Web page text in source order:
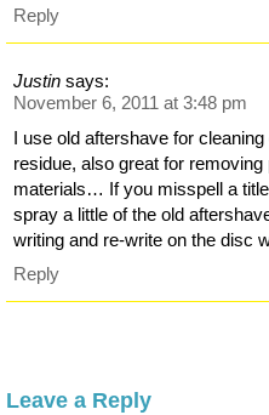
Reply
Justin says:
November 6, 2011 at 3:48 pm
I use old aftershave for
residue, also great for
materials… If you misspell a
spray a little of the old
writing and re-write on the disc
Reply
Leave a Reply